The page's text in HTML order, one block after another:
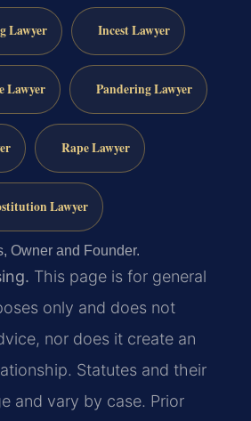
Lawyer Incest Lawyer
Lawyer Pandering Lawyer
Rape Lawyer
Lawyer
Owner and Founder.
This page is for general
only and does not
nor does it create an
Statutes and their
and vary by case. Prior